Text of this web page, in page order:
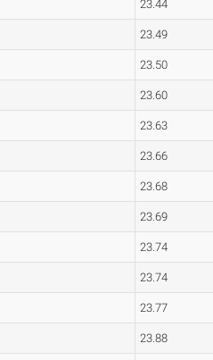
23.44
23.49
23.50
23.60
23.63
23.66
23.68
23.69
23.74
23.74
23.77
23.88